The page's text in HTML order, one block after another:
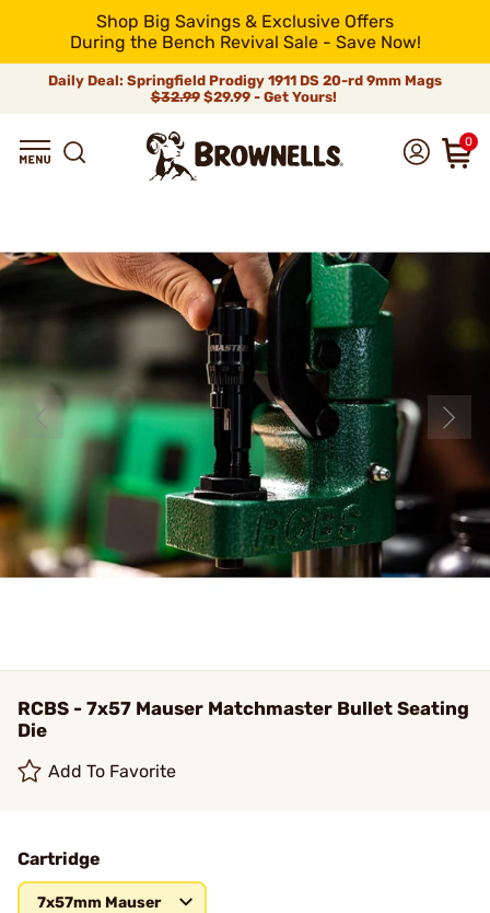
Shop Big Savings & Exclusive Offers
During the Bench Revival Sale - Save Now!
Daily Deal: Springfield Prodigy 1911 DS 20-rd 9mm Mags
$32.99$29.99 - Get Yours!
0
RCBS - 7x57 Mauser Matchmaster Bullet Seating
Die
Add To Favorite
Cartridge
7x57mm Mauser